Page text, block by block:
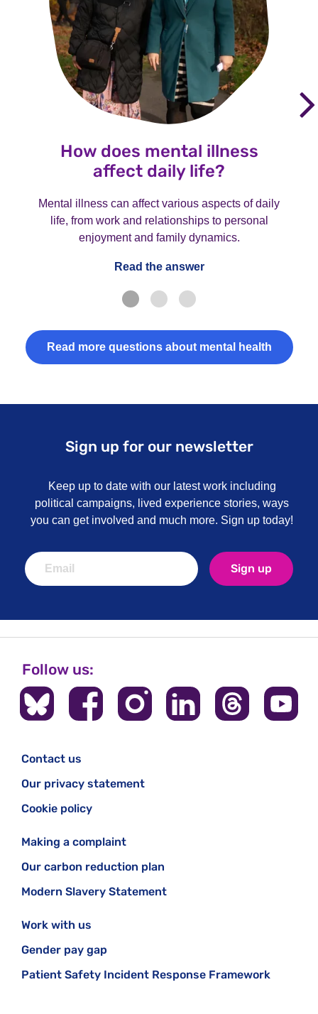
How does mental illness
affect daily life?
Mental illness can affect various aspects of daily
life, from work and relationships to personal
enjoyment and family dynamics.
Read the answer
Read more questions about mental health
Sign up for our newsletter
Keep up to date with our latest work including
political campaigns, lived experience stories, ways
you can get involved and much more. Sign up today!
Sign up
Follow us:
Contact us
Our privacy statement
Cookie policy
Making a complaint
Our carbon reduction plan
Modern Slavery Statement
Work with us
Gender pay gap
Patient Safety Incident Response Framework